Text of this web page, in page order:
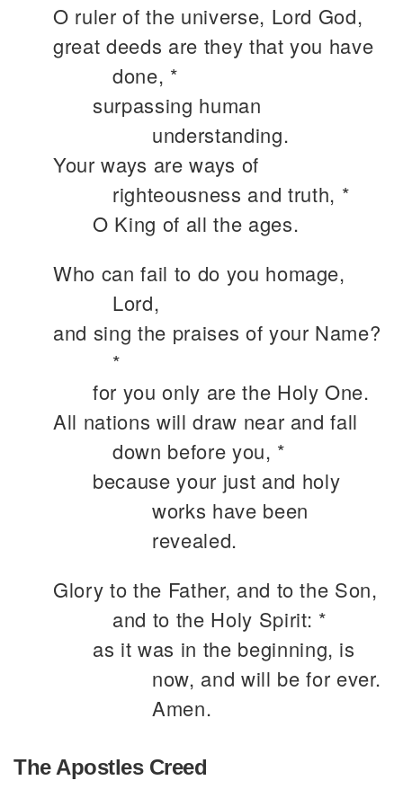
O ruler of the universe, Lord God,
great deeds are they that you have
done, *
surpassing human
understanding.
Your ways are ways of
righteousness and truth, *
O King of all the ages.
Who can fail to do you homage,
Lord,
and sing the praises of your Name?
*
for you only are the Holy One.
All nations will draw near and fall
down before you, *
because your just and holy
works have been
revealed.
Glory to the Father, and to the Son,
and to the Holy Spirit: *
as it was in the beginning, is
now, and will be for ever.
Amen.
The Apostles Creed